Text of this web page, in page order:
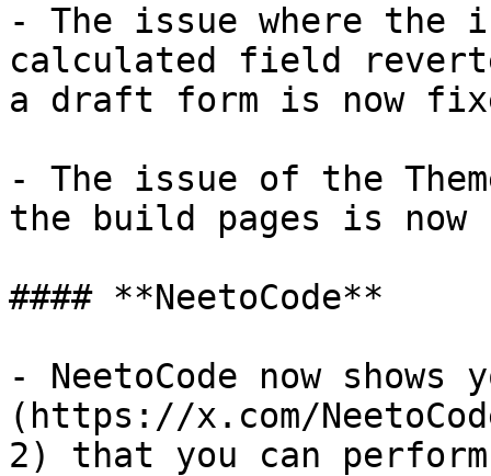
- The issue where
calculated field
a draft form is now
- The issue of the
the build pages is
#### **NeetoCode**
- NeetoCode now
(https://x.com/
2) that you can